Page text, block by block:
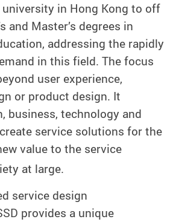
in Hong Kong to off
and Master’s degrees in
addressing the rapidly
in this field. The focus
user experience,
or product design. It
business, technology and
service solutions for the
value to the service
at large.
service design
provides a unique